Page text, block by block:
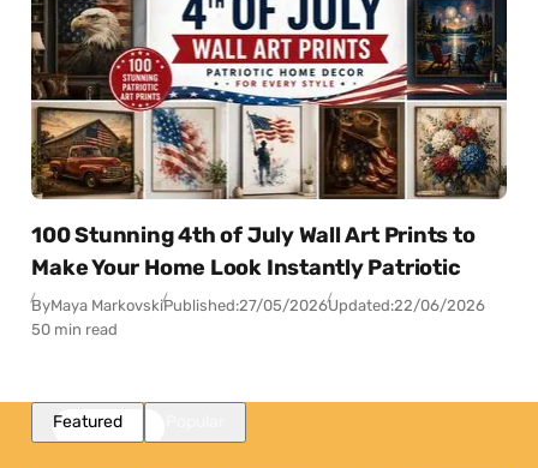
100 Stunning 4th of July Wall Art Prints to
Make Your Home Look Instantly Patriotic
ByMaya MarkovskiPublished:27/05/2026Updated:22/06/2026
50 min read
Featured